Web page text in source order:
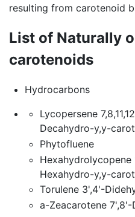
resulting from carotenoid
List of Naturally
carotenoids
Hydrocarbons
Lycopersene
Decahydro-y,y-
Phytofluene
Hexahydrolycopene
Hexahydro-y,y-
Torulene 3',4'-
a-Zeacarotene